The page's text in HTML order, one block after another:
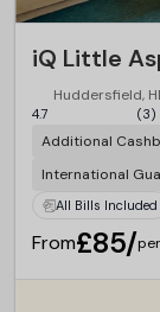
iQ Little
Huddersfield,
4.7 (3)
Additional
International
All Bills Included
From£85/